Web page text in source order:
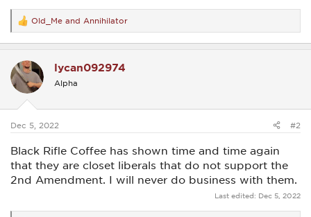
R
e
a
t
i
s
Old_Me and Annihilator
lycan092974
Alpha
Dec 5, 2022 #2
Black Rifle Coffee has shown time and time again
that they are closet liberals that do not support the
2nd Amendment. I will never do business with them.
Last edited: Dec 5, 2022